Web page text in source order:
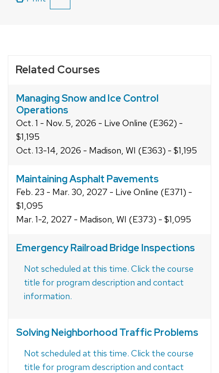
Related Courses
Managing Snow and Ice Control
Operations
Oct. 1 - Nov. 5, 2026 - Live Online (E362) -
$1,195
Oct. 13-14, 2026 - Madison, WI (E363) - $1,195
Maintaining Asphalt Pavements
Feb. 23 - Mar. 30, 2027 - Live Online (E371) -
$1,095
Mar. 1-2, 2027 - Madison, WI (E373) - $1,095
Emergency Railroad Bridge Inspections
Not scheduled at this time. Click the course
title for program description and contact
information.
Solving Neighborhood Traffic Problems
Not scheduled at this time. Click the course
title for program description and contact